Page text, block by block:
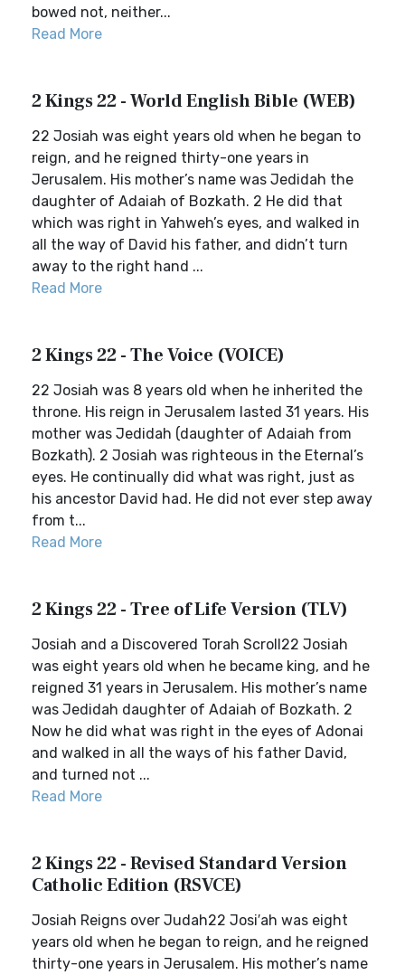
bowed not, neither...
Read More
2 Kings 22 - World English Bible (WEB)
22 Josiah was eight years old when he began to
reign, and he reigned thirty-one years in
Jerusalem. His mother’s name was Jedidah the
daughter of Adaiah of Bozkath. 2 He did that
which was right in Yahweh’s eyes, and walked in
all the way of David his father, and didn’t turn
away to the right hand ...
Read More
2 Kings 22 - The Voice (VOICE)
22 Josiah was 8 years old when he inherited the
throne. His reign in Jerusalem lasted 31 years. His
mother was Jedidah (daughter of Adaiah from
Bozkath). 2 Josiah was righteous in the Eternal’s
eyes. He continually did what was right, just as
his ancestor David had. He did not ever step away
from t...
Read More
2 Kings 22 - Tree of Life Version (TLV)
Josiah and a Discovered Torah Scroll22 Josiah
was eight years old when he became king, and he
reigned 31 years in Jerusalem. His mother’s name
was Jedidah daughter of Adaiah of Bozkath. 2
Now he did what was right in the eyes of Adonai
and walked in all the ways of his father David,
and turned not ...
Read More
2 Kings 22 - Revised Standard Version
Catholic Edition (RSVCE)
Josiah Reigns over Judah22 Josi′ah was eight
years old when he began to reign, and he reigned
thirty-one years in Jerusalem. His mother’s name